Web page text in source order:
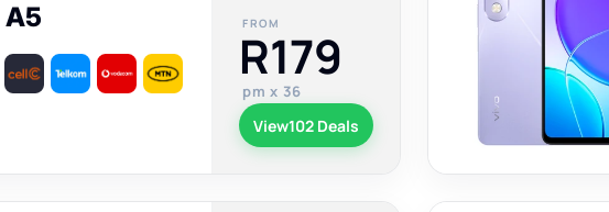
A5 FROM
R179
pm x 36
View102 Deals